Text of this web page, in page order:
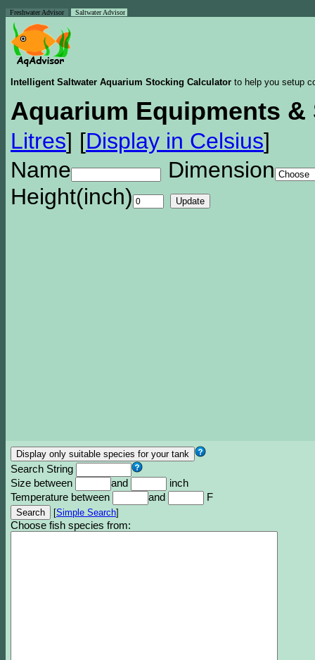
Freshwater Advisor Saltwater Advisor
Intelligent Saltwater Aquarium Stocking Calculator to help you setup
Aquarium Equipments &
Litres] [Display in Celsius]
Name
Dimension
Height(inch)
Search String
Size between
and
inch
Temperature between
and F
[Simple Search]
Choose fish species from: